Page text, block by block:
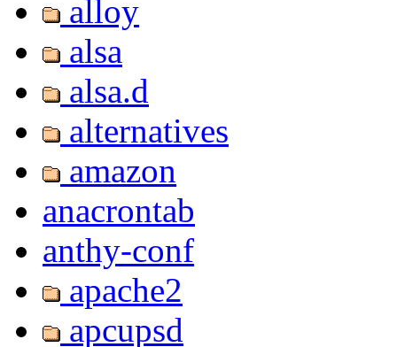
alloy
alsa
alsa.d
alternatives
amazon
anacrontab
anthy-conf
apache2
apcupsd